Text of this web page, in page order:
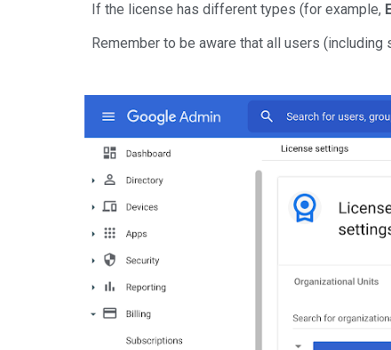
If the license has different types (for example,
Remember to be aware that all users